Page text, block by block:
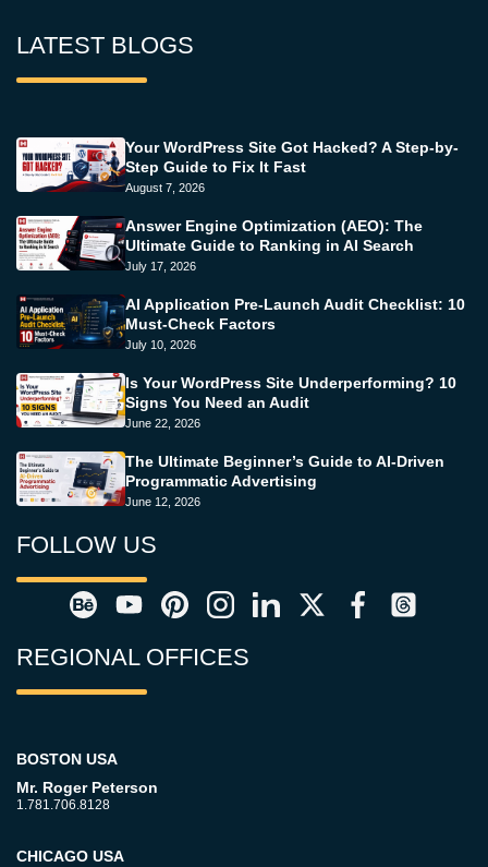
LATEST BLOGS
Your WordPress Site Got Hacked? A Step-by-
Step Guide to Fix It Fast
August 7, 2026
Answer Engine Optimization (AEO): The
Ultimate Guide to Ranking in AI Search
July 17, 2026
AI Application Pre-Launch Audit Checklist: 10
Must-Check Factors
July 10, 2026
Is Your WordPress Site Underperforming? 10
Signs You Need an Audit
June 22, 2026
The Ultimate Beginner’s Guide to AI-Driven
Programmatic Advertising
June 12, 2026
FOLLOW US
REGIONAL OFFICES
BOSTON USA
Mr. Roger Peterson
1.781.706.8128
CHICAGO USA